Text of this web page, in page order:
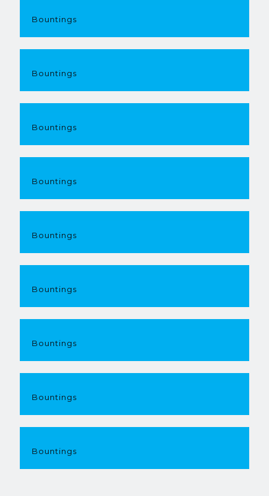
Bountings
Bountings
Bountings
Bountings
Bountings
Bountings
Bountings
Bountings
Bountings